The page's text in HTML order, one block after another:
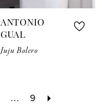
ANTONIO
GUAL
Juju Bolero
... 9